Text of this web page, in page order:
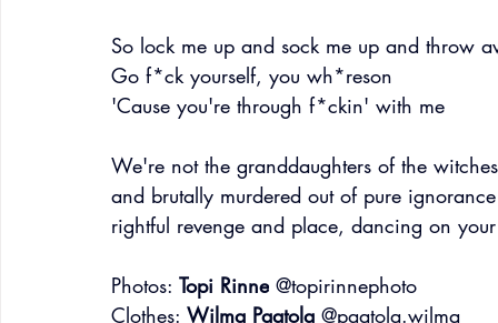
So lock me up and sock me up and throw
Go f*ck yourself, you wh*reson
'Cause you're through f*ckin' with me
We're not the granddaughters of the
and brutally murdered out of pure
rightful revenge and place, dancing on
Photos: Topi Rinne @topirinnephoto
Clothes: Wilma Paatola @paatola.wilma